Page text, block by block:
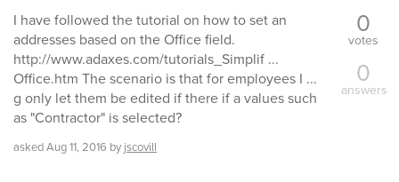
I have followed the tutorial on how to set an
addresses based on the Office field.
http://www.adaxes.com/tutorials_Simplif ...
Office.htm The scenario is that for employees I ...
g only let them be edited if there if a values such
as "Contractor" is selected?
askedAug 11, 2016 by jscovill
0
votes
0
answers